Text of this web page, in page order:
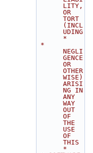
LITY,
OR
TORT
(INCL
UDING
*
NEGLI
GENCE
OR
OTHER
WISE)
ARISI
NG IN
ANY
WAY
OUT
OF
THE
USE
OF
THIS
*